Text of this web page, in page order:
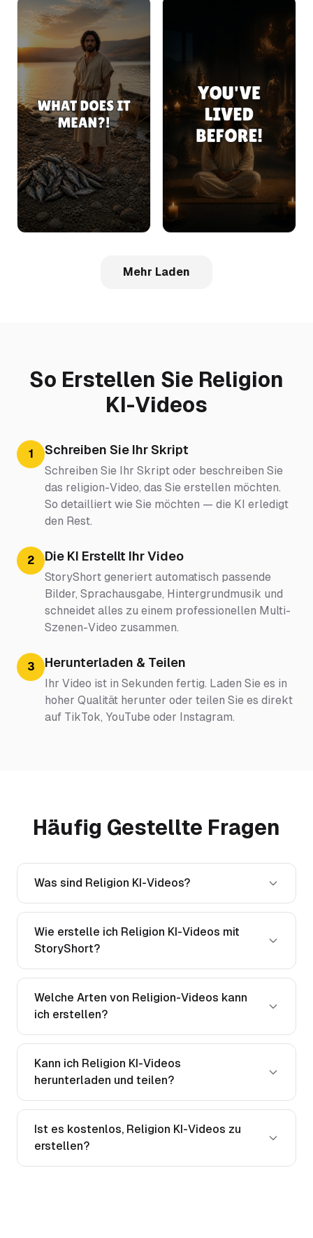
Mehr Laden
So Erstellen Sie Religion
KI-Videos
1 Schreiben Sie Ihr Skript
Schreiben Sie Ihr Skript oder beschreiben Sie
das religion-Video, das Sie erstellen möchten.
So detailliert wie Sie möchten — die KI erledigt
den Rest.
2 Die KI Erstellt Ihr Video
StoryShort generiert automatisch passende
Bilder, Sprachausgabe, Hintergrundmusik und
schneidet alles zu einem professionellen Multi-
Szenen-Video zusammen.
3 Herunterladen & Teilen
Ihr Video ist in Sekunden fertig. Laden Sie es in
hoher Qualität herunter oder teilen Sie es direkt
auf TikTok, YouTube oder Instagram.
Häufig Gestellte Fragen
Was sind Religion KI-Videos?
Wie erstelle ich Religion KI-Videos mit
StoryShort?
Welche Arten von Religion-Videos kann
ich erstellen?
Kann ich Religion KI-Videos
herunterladen und teilen?
Ist es kostenlos, Religion KI-Videos zu
erstellen?